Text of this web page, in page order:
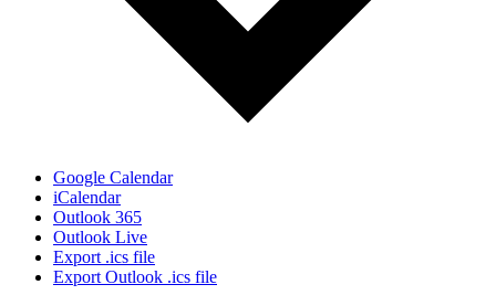
Google Calendar
iCalendar
Outlook 365
Outlook Live
Export .ics file
Export Outlook .ics file